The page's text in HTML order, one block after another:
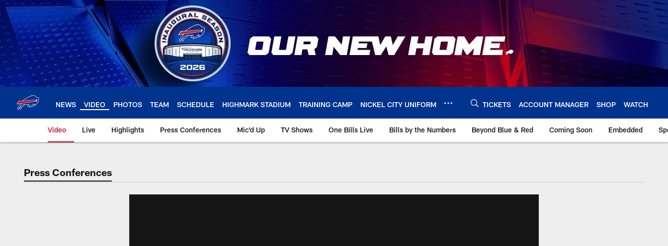
Skip
to
main
content
NEWS VIDEO PHOTOS TEAM SCHEDULE HIGHMARK STADIUM TRAINING CAMP NICKEL CITY UNIFORM TICKETS ACCOUNT MANAGER SHOP WATCH
Video Live Highlights Press Conferences Mic'd Up TV Shows One Bills Live Bills by the Numbers Beyond Blue & Red Coming Soon Embedded
Press Conferences